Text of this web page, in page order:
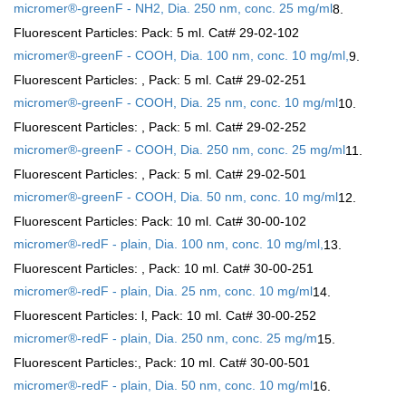
micromer®-greenF - NH2, Dia. 250 nm, conc. 25 mg/ml8.
Fluorescent Particles:
micromer®-greenF - COOH, Dia. 100 nm, conc. 10 mg/ml,
Pack: 5 ml. Cat# 29-02-102
9.
Fluorescent Particles:
micromer®-greenF - COOH, Dia. 25 nm, conc. 10 mg/ml
, Pack: 5 ml. Cat# 29-02-251
10.
Fluorescent Particles:
micromer®-greenF - COOH, Dia. 250 nm, conc. 25 mg/ml
, Pack: 5 ml. Cat# 29-02-252
11.
Fluorescent Particles:
micromer®-greenF - COOH, Dia. 50 nm, conc. 10 mg/ml
, Pack: 5 ml. Cat# 29-02-501
12.
Fluorescent Particles:
micromer®-redF - plain, Dia. 100 nm, conc. 10 mg/ml,
Pack: 10 ml. Cat# 30-00-102
13.
Fluorescent Particles:
micromer®-redF - plain, Dia. 25 nm, conc. 10 mg/ml
, Pack: 10 ml. Cat# 30-00-251
14.
Fluorescent Particles:
micromer®-redF - plain, Dia. 250 nm, conc. 25 mg/m
l, Pack: 10 ml. Cat# 30-00-252
15.
Fluorescent Particles:
micromer®-redF - plain, Dia. 50 nm, conc. 10 mg/ml
, Pack: 10 ml. Cat# 30-00-501
16.